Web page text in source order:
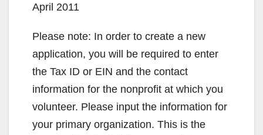
April 2011
Please note: In order to create a new
application, you will be required to enter
the Tax ID or EIN and the contact
information for the nonprofit at which you
volunteer. Please input the information for
your primary organization. This is the